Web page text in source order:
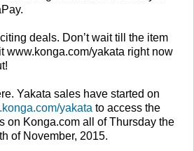
deals. Don’t wait till the item
www.konga.com/yakata right now
Yakata sales have started on
yakata to access the
on Konga.com all of Thursday the
of November, 2015.